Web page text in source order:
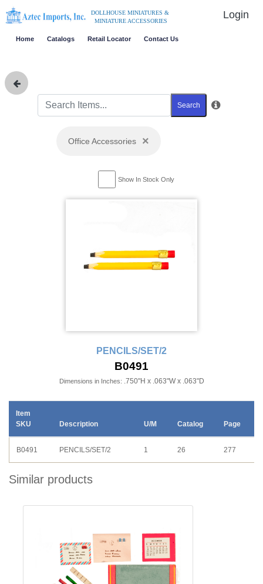
DOLLHOUSE MINIATURES &
MINIATURE ACCESSORIES
Login
Home Catalogs Retail Locator Contact Us
Search
Office Accessories ×
Show In Stock Only
PENCILS/SET/2
B0491
Dimensions in Inches: .750"H x .063"W x .063"D
Item
SKU
Description U/M Catalog Page
B0491 PENCILS/SET/2 1 26 277
Similar products